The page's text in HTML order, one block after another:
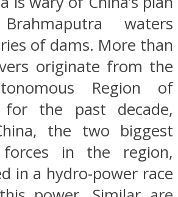
waters
of dams. More than
originate from the
Region of
for the past decade,
the two biggest
forces in the region,
in a hydro-power race